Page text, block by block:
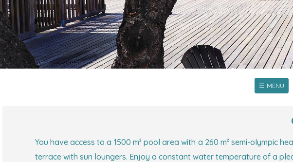
☰ MENU
You have access to a 1500 m² pool area with a 260 m² semi-olympic
terrace with sun loungers. Enjoy a constant water temperature of a